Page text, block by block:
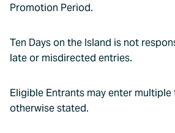
Promotion Period.
Ten Days on the Island is not
late or misdirected entries.
Eligible Entrants may enter multiple
otherwise stated.